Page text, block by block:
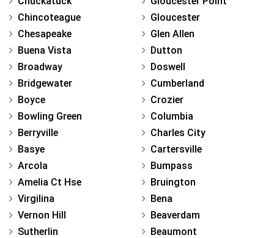
Chincoteague
Chesapeake
Buena Vista
Broadway
Bridgewater
Boyce
Bowling Green
Berryville
Basye
Arcola
Amelia Ct Hse
Virgilina
Vernon Hill
Sutherlin
Gloucester
Glen Allen
Dutton
Doswell
Cumberland
Crozier
Columbia
Charles City
Cartersville
Bumpass
Bruington
Bena
Beaverdam
Beaumont